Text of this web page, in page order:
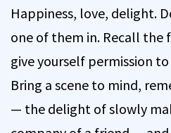
Happiness, love, delight.
one of them in. Recall the
give yourself permission
Bring a scene to mind,
— the delight of slowly